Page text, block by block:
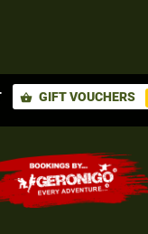
shopping_basket GIFT VOUCHERS